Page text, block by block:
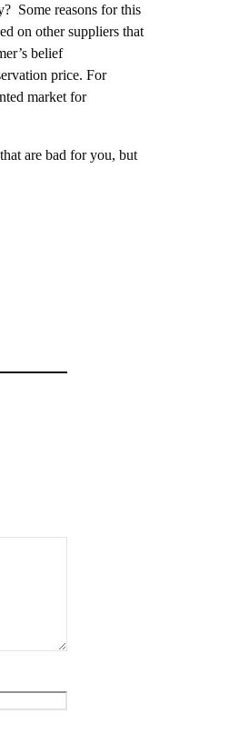
Some reasons for this
on other suppliers that
belief
price. For
market for
are bad for you, but